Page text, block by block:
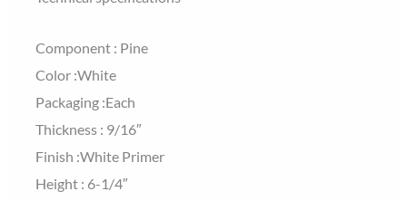
Component : Pine
Color :White
Packaging :Each
Thickness : 9/16″
Finish :White Primer
Height : 6-1/4″